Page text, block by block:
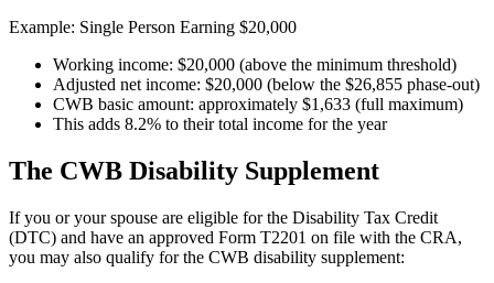
Example: Single Person Earning $20,000
Working income: $20,000 (above the minimum threshold)
Adjusted net income: $20,000 (below the $26,855 phase-out)
CWB basic amount: approximately $1,633 (full maximum)
This adds 8.2% to their total income for the year
The CWB Disability Supplement
If you or your spouse are eligible for the Disability Tax Credit
(DTC) and have an approved Form T2201 on file with the CRA,
you may also qualify for the CWB disability supplement: